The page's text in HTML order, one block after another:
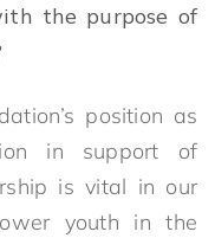
the purpose of
position as
in support of
is vital in our
youth in the